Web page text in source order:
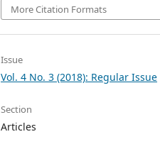
More Citation Formats
Issue
Vol. 4 No. 3 (2018): Regular Issue
Section
Articles